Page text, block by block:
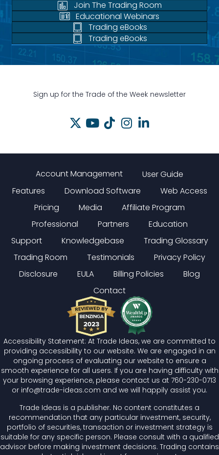
Join The Trading Room
Educational Webinars
Trading eBooks
Trading eBooks
Sign up for the Trade of the Week newsletter
Account Management
User Guide
Features
Download Software
Web Access
Pricing
Media
Affiliate Program
Professional
Partners
Education
Support
Knowledgebase
Trading Glossary
Trading Room
Testimonials
Privacy Policy
Disclosure
EULA Billing Policies
Blog
Contact
Accessibility Statement: At Trade Ideas, we are committed to
providing accessibility to our website. We are engaged in an
ongoing process of evaluating our website to ensure a
smooth experience for all users. If you are having difficulty with
your browsing experience, please contact us at 760-230-0713
or info@trade-ideas.com and we will happily assist you.
Trade Ideas is a publisher. No content constitutes a
recommendation that any particular investment, security,
portfolio of securities, transaction or investment strategy is
suitable for any specific person. Please consult with a qualified
advisor before making investment decisions. Trading contains